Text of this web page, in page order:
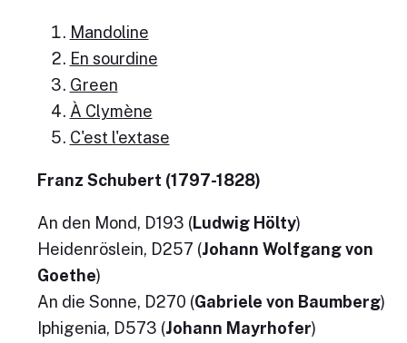
Mandoline
En sourdine
Green
À Clymène
C'est l'extase
Franz Schubert (1797-1828)
An den Mond, D193 (Ludwig Hölty)
Heidenröslein, D257 (Johann Wolfgang von
Goethe)
An die Sonne, D270 (Gabriele von Baumberg)
Iphigenia, D573 (Johann Mayrhofer)